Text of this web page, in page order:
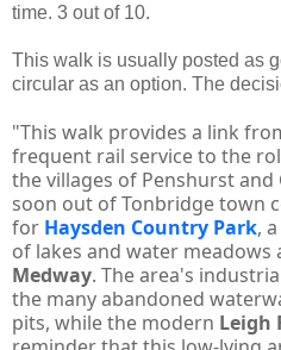
time. 3 out of 10.
This walk is usually posted as
circular as an option. The
"This walk provides a link
frequent rail service to the
the villages of Penshurst and
soon out of Tonbridge town
for Haysden Country Park,
of lakes and water meadows
Medway. The area's
the many abandoned
pits, while the modern Leigh